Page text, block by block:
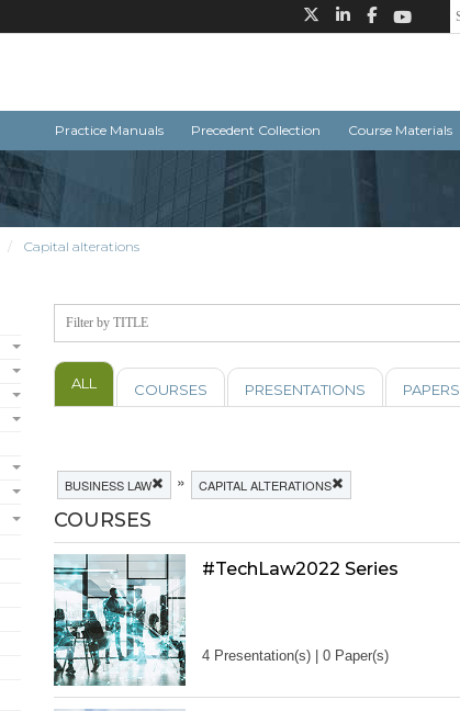
Practice Manuals Precedent Collection Course Materials
Capital alterations
ALL COURSES PRESENTATIONS PAPERS
BUSINESS LAW » CAPITAL ALTERATIONS
COURSES
#TechLaw2022 Series
4 Presentation(s) | 0 Paper(s)